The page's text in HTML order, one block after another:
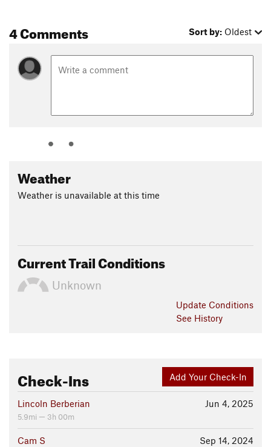
4 Comments Sort by: Oldest
Weather
Weather is unavailable at this time
Current Trail Conditions
Unknown
Update Conditions
See History
Add Your Check-In
Check-Ins
Jun 4, 2025
Lincoln Berberian
5.9mi — 3h 00m
Sep 14, 2024
Cam S